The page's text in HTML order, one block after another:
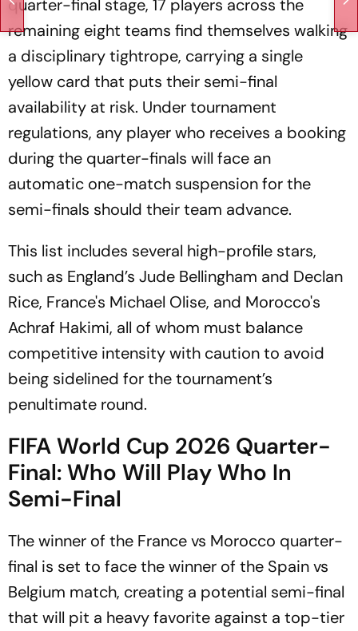
quarter-final stage, 17 players across the
remaining eight teams find themselves walking
a disciplinary tightrope, carrying a single
yellow card that puts their semi-final
availability at risk. Under tournament
regulations, any player who receives a booking
during the quarter-finals will face an
automatic one-match suspension for the
semi-finals should their team advance.
This list includes several high-profile stars,
such as England’s Jude Bellingham and Declan
Rice, France's Michael Olise, and Morocco's
Achraf Hakimi, all of whom must balance
competitive intensity with caution to avoid
being sidelined for the tournament’s
penultimate round.
FIFA World Cup 2026 Quarter-
Final: Who Will Play Who In
Semi-Final
The winner of the France vs Morocco quarter-
final is set to face the winner of the Spain vs
Belgium match, creating a potential semi-final
that will pit a heavy favorite against a top-tier